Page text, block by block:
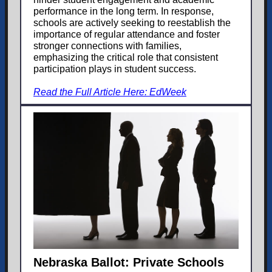
performance in the long term. In response,
schools are actively seeking to reestablish the
importance of regular attendance and foster
stronger connections with families,
emphasizing the critical role that consistent
participation plays in student success.
Read the Full Article Here: EdWeek
Nebraska Ballot: Private Schools